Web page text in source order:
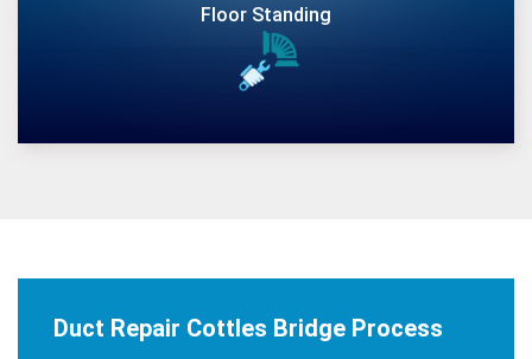
Floor Standing
Duct Repair Cottles Bridge Process